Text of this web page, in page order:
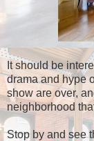
It should be
drama and hype
show are over,
neighborhood
Stop by and see